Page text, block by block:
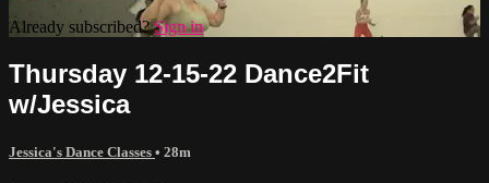
Already subscribed?Sign in
Thursday 12-15-22 Dance2Fit
w/Jessica
Jessica's Dance Classes • 28m